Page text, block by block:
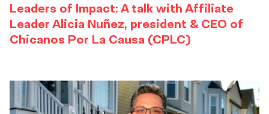
Leaders of Impact: A talk with Affiliate
Leader Alicia Nuñez, president & CEO of
Chicanos Por La Causa (CPLC)